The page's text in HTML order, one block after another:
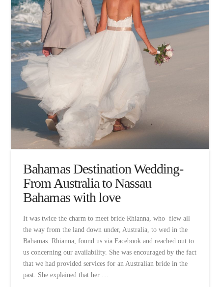
Bahamas Destination Wedding-
From Australia to Nassau
Bahamas with love
It was twice the charm to meet bride Rhianna, who flew all
the way from the land down under, Australia, to wed in the
Bahamas. Rhianna, found us via Facebook and reached out to
us concerning our availability. She was encouraged by the fact
that we had provided services for an Australian bride in the
past. She explained that her …